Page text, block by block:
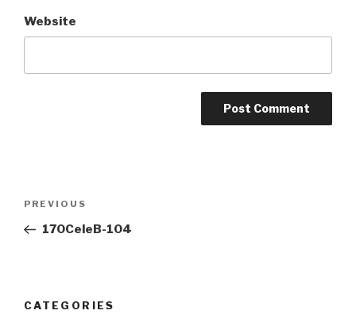
Website
Previous
Post
PREVIOUS
170CeleB-104
CATEGORIES